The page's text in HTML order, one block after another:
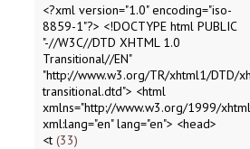
<?xml version="1.0" encoding="iso-
8859-1"?> <!DOCTYPE html PUBLIC
"-//W3C//DTD XHTML 1.0
Transitional//EN"
"http://www.w3.org/TR/xhtml1/DTD/
transitional.dtd"> <html
xmlns="http://www.w3.org/1999/
xml:lang="en" lang="en"> <head>
<t 33